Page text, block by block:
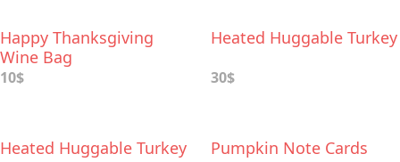
Happy Thanksgiving
Wine Bag
10$
Heated Huggable Turkey
30$
Heated Huggable Turkey Pumpkin Note Cards